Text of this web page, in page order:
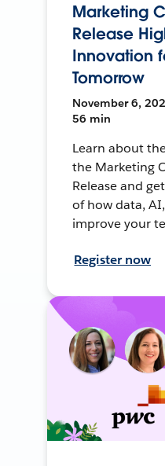
Marketing
Release
Innovation
Tomorrow
November 6,
56 min
Learn about
the Marketing
Release and
of how data,
improve your
Register now